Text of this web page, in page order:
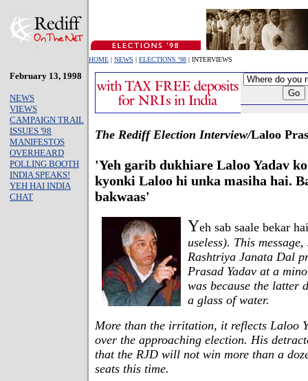
HOME | NEWS | ELECTIONS '98 | INTERVIEWS
February 13, 1998
NEWS
VIEWS
CAMPAIGN TRAIL
ISSUES '98
MANIFESTOS
OVERHEARD
POLLING BOOTH
INDIA SPEAKS!
YEH HAI INDIA
CHAT
The Rediff Election Interview/Laloo
'Yeh garib dukhiare Laloo Yadav
kyonki Laloo hi unka masiha hai.
bakwaas'
Yeh sab saale bekar
useless). This
Rashtriya Janata Dal
Prasad Yadav at a
was because the latter
a glass of water.
More than the irritation, it reflects Laloo
over the approaching election. His
that the RJD will not win more than a
seats this time.